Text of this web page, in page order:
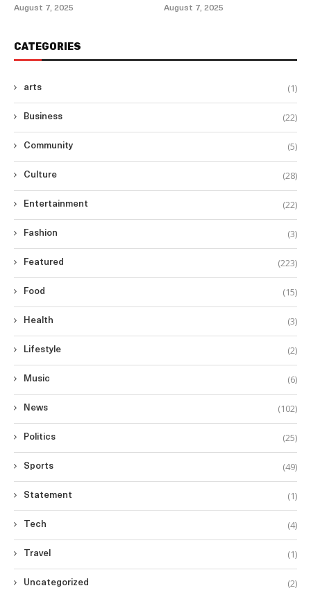
August 7, 2025 August 7, 2025
CATEGORIES
arts (1)
Business (22)
Community (5)
Culture (28)
Entertainment (22)
Fashion (3)
Featured (223)
Food (15)
Health (3)
Lifestyle (2)
Music (6)
News (102)
Politics (25)
Sports (49)
Statement (1)
Tech (4)
Travel (1)
Uncategorized (2)